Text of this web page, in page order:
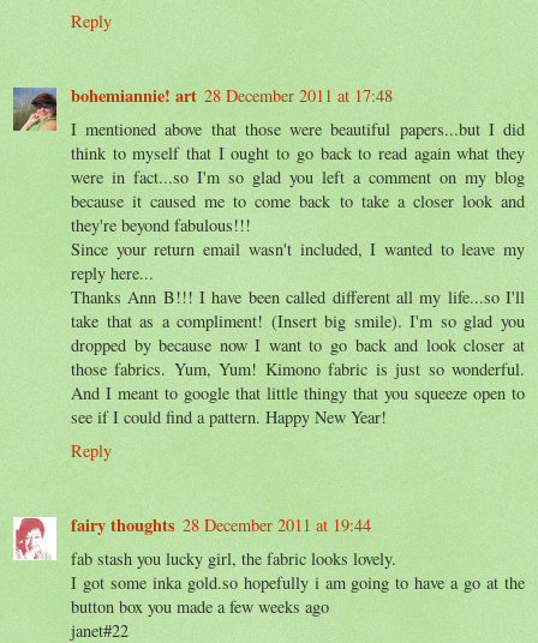
Reply
bohemiannie! art 28 December 2011 at 17:48
I mentioned above that those were beautiful papers...but I did
think to myself that I ought to go back to read again what they
were in fact...so I'm so glad you left a comment on my blog
because it caused me to come back to take a closer look and
they're beyond fabulous!!!
Since your return email wasn't included, I wanted to leave my
reply here...
Thanks Ann B!!! I have been called different all my life...so I'll
take that as a compliment! (Insert big smile). I'm so glad you
dropped by because now I want to go back and look closer at
those fabrics. Yum, Yum! Kimono fabric is just so wonderful.
And I meant to google that little thingy that you squeeze open to
see if I could find a pattern. Happy New Year!
Reply
fairy thoughts 28 December 2011 at 19:44
fab stash you lucky girl, the fabric looks lovely.
I got some inka gold.so hopefully i am going to have a go at the
button box you made a few weeks ago
janet#22